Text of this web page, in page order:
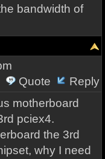
bandwidth of
Quote
Reply
motherboard
pciex4.
the 3rd
why I need